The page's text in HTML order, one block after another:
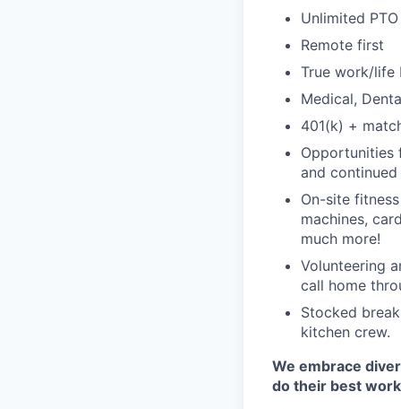
Unlimited PTO
Remote first
True work/life
Medical,
401(k) +
Opportunities
and
On-site
machines,
much more!
Volunteering
call home
Stocked
kitchen crew.
We embrace
do their best